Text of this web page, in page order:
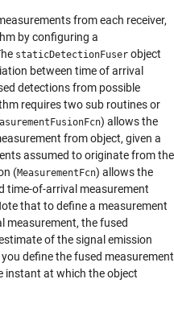
from each receiver,
by configuring a
staticDetectionFuser object
between time of arrival
detections from possible
requires two sub routines or
) allows the
from object, given a
assumed to originate from the
(MeasurementFcn) allows the
time-of-arrival measurement
that to define a measurement
the fused
of the signal emission
define the fused measurement
instant at which the object